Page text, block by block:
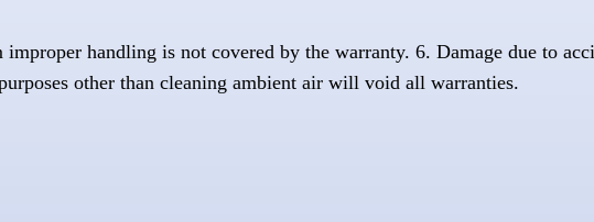
handling is not covered by the warranty. 6. Damage due to
other than cleaning ambient air will void all warranties.